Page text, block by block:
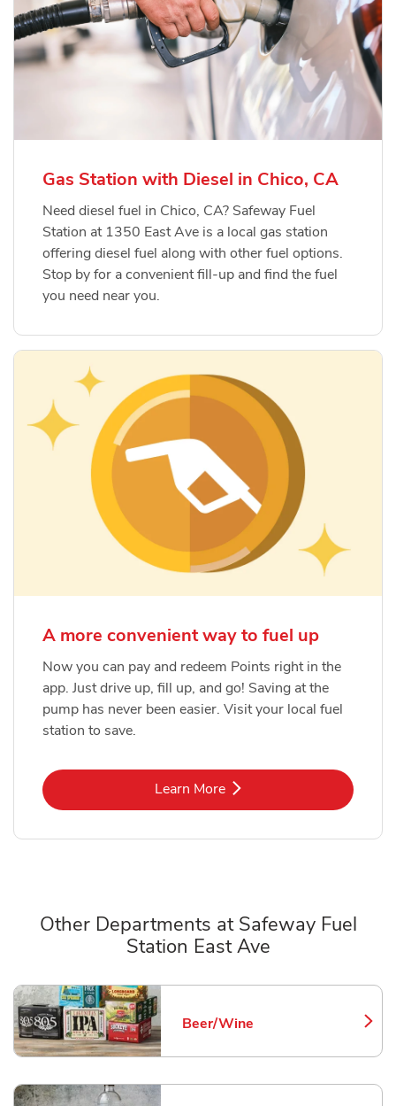
Gas Station with Diesel in Chico, CA
Need diesel fuel in Chico, CA? Safeway Fuel
Station at 1350 East Ave is a local gas station
offering diesel fuel along with other fuel options.
Stop by for a convenient fill-up and find the fuel
you need near you.
A more convenient way to fuel up
Now you can pay and redeem Points right in the
app. Just drive up, fill up, and go! Saving at the
pump has never been easier. Visit your local fuel
station to save.
Learn MoreLink Opens in New Tab
Other Departments at Safeway Fuel
Station East Ave
Beer/Wine
Link Opens in New Tab